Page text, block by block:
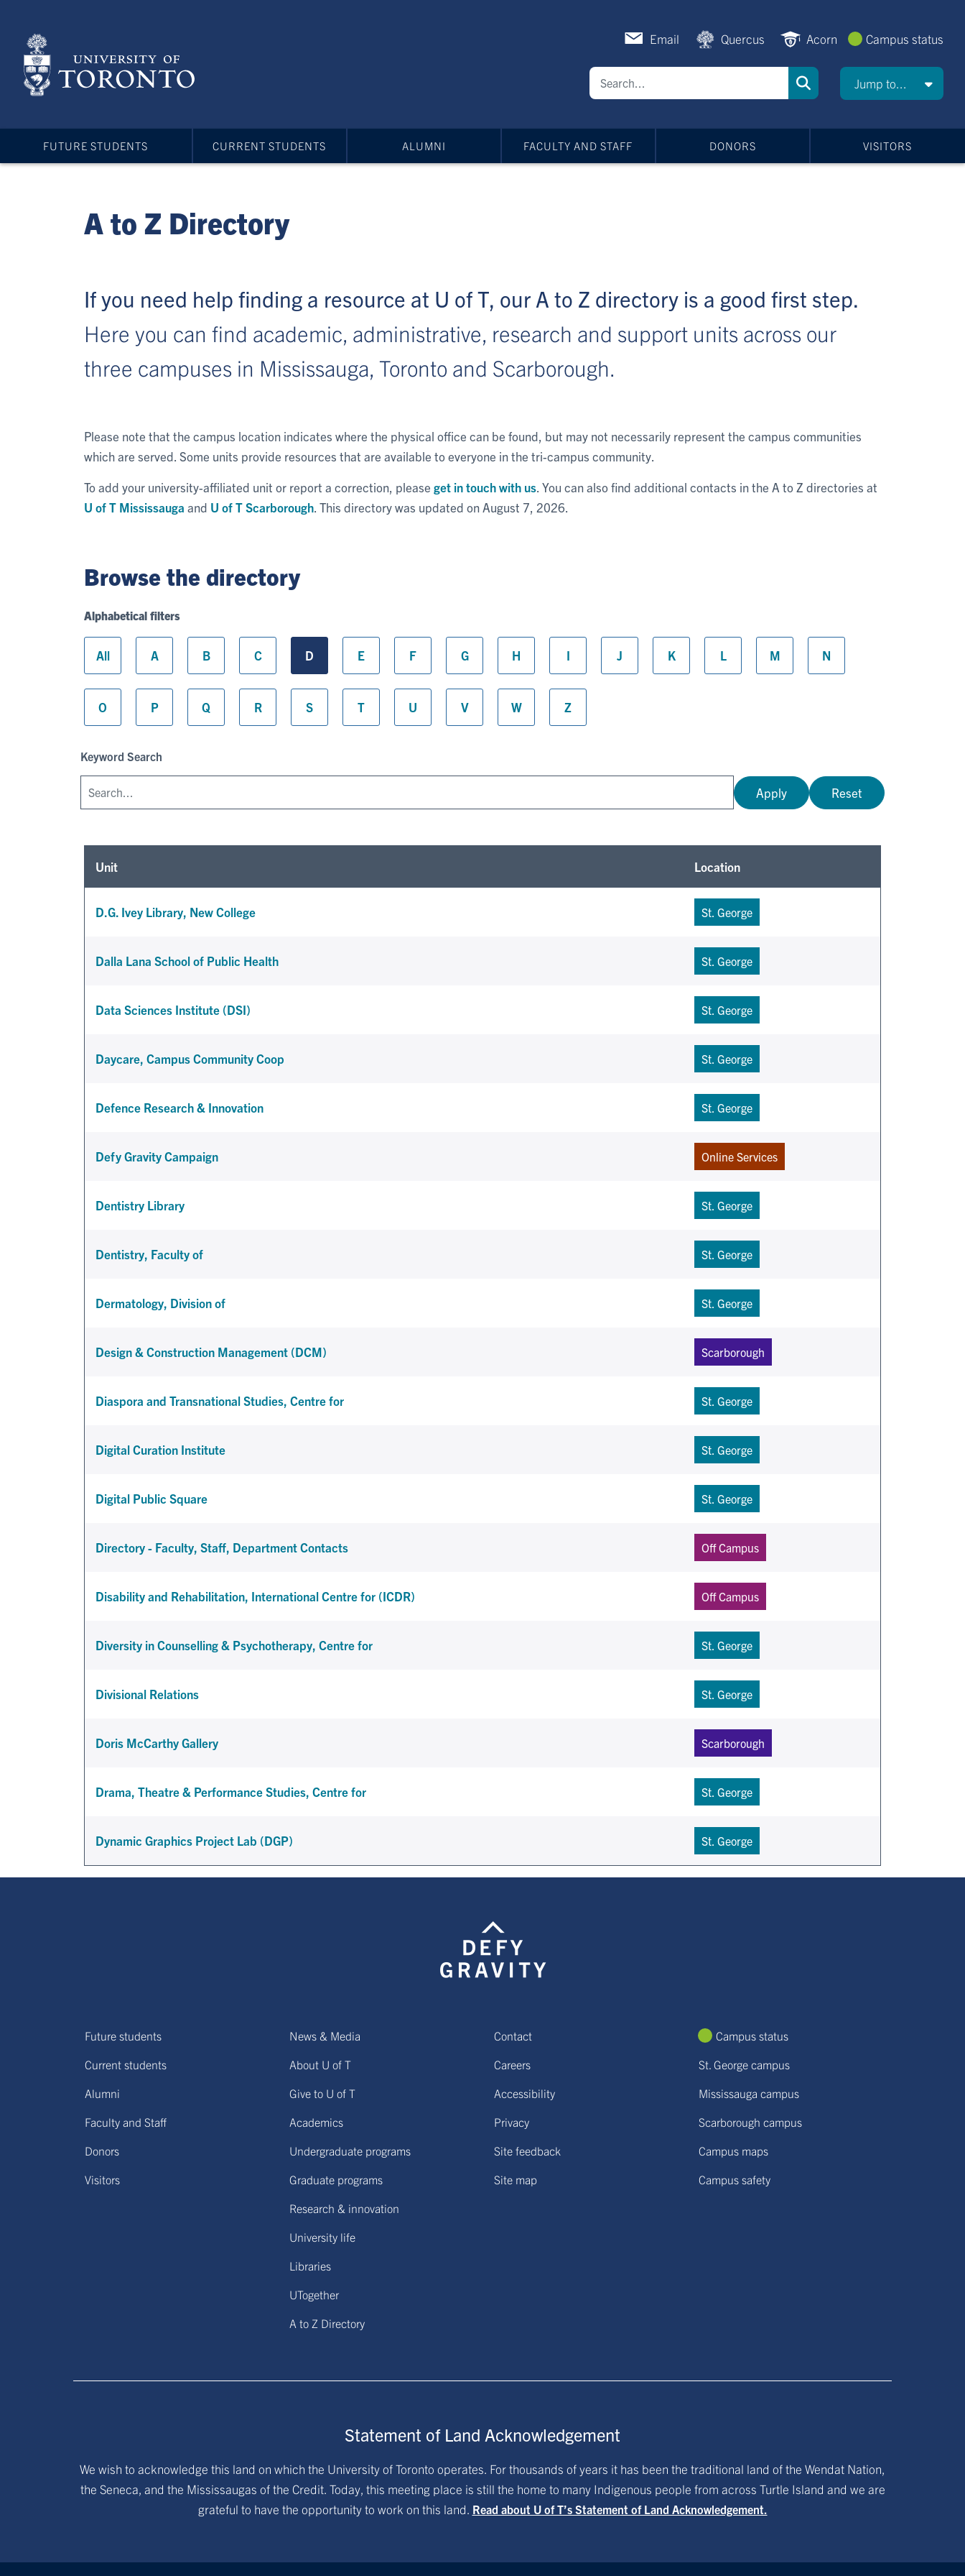
content
Email Quercus Acorn Campus status
Jump to...
FUTURE STUDENTS CURRENT STUDENTS ALUMNI FACULTY AND STAFF DONORS VISITORS
A to Z Directory
If you need help finding a resource at U of T, our A to Z directory is a good first step.
Here you can find academic, administrative, research and support units across our
three campuses in Mississauga, Toronto and Scarborough.
Please note that the campus location indicates where the physical office can be found, but may not necessarily represent the campus communities
which are served. Some units provide resources that are available to everyone in the tri-campus community.
To add your university-affiliated unit or report a correction, please get in touch with us . You can also find additional contacts in the A to Z directories at
U of T Mississauga and U of T Scarborough . This directory was updated on August 7, 2026.
Browse the directory
Alphabetical filters
All A B C D E F G H I J K L M N
O P Q R S T U V W Z
Keyword Search
Apply Reset
Unit Location
D.G. Ivey Library, New College St. George
Dalla Lana School of Public Health St. George
Data Sciences Institute (DSI) St. George
Daycare, Campus Community Coop St. George
Defence Research & Innovation St. George
Defy Gravity Campaign Online Services
Dentistry Library St. George
Dentistry, Faculty of St. George
Dermatology, Division of St. George
Design & Construction Management (DCM) Scarborough
Diaspora and Transnational Studies, Centre for St. George
Digital Curation Institute St. George
Digital Public Square St. George
Directory - Faculty, Staff, Department Contacts Off Campus
Disability and Rehabilitation, International Centre for (ICDR) Off Campus
Diversity in Counselling & Psychotherapy, Centre for St. George
Divisional Relations St. George
Doris McCarthy Gallery Scarborough
Drama, Theatre & Performance Studies, Centre for St. George
Dynamic Graphics Project Lab (DGP) St. George
Future students
Current students
Alumni
Faculty and Staff
Donors
Visitors
News & Media
About U of T
Give to U of T
Academics
Undergraduate programs
Graduate programs
Research & innovation
University life
Libraries
UTogether
A to Z Directory
Contact
Careers
Accessibility
Privacy
Site feedback
Site map
Campus status
St. George campus
Mississauga campus
Scarborough campus
Campus maps
Campus safety
Statement of Land Acknowledgement
We wish to acknowledge this land on which the University of Toronto operates. For thousands of years it has been the traditional land of the Wendat Nation,
the Seneca, and the Mississaugas of the Credit. Today, this meeting place is still the home to many Indigenous people from across Turtle Island and we are
grateful to have the opportunity to work on this land. Read about U of T’s Statement of Land Acknowledgement.